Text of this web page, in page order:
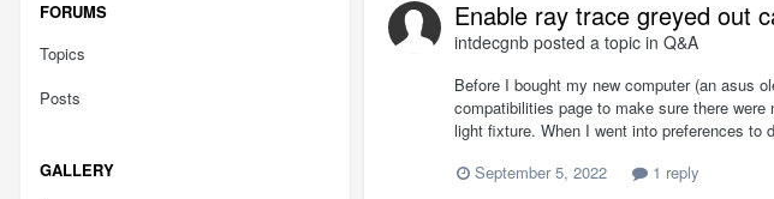
FORUMS
Topics
Posts
GALLERY
Enable ray trace greyed out
intdecgnb posted a topic in Q&A
Before I bought my new computer (an asus
compatibilities page to make sure there
light fixture. When I went into preferences to
September 5, 2022
1 reply